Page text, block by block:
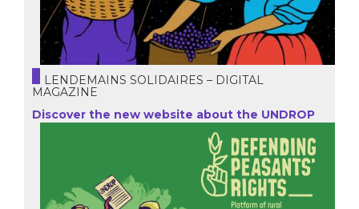
LENDEMAINS SOLIDAIRES – DIGITAL
MAGAZINE
Discover the new website about the UNDROP